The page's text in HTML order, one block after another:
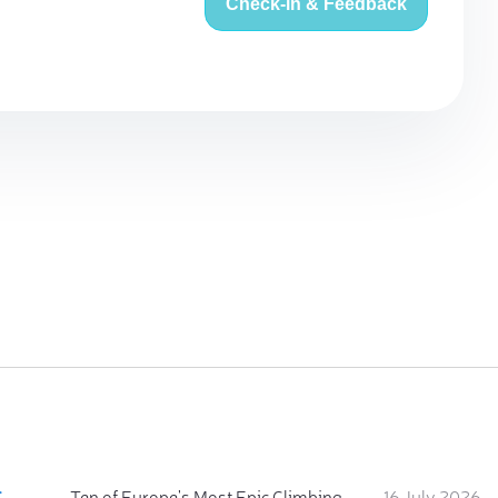
Check-in & Feedback